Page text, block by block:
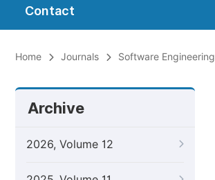
Contact
Home Journals Software Engineering
Archive
2026, Volume 12